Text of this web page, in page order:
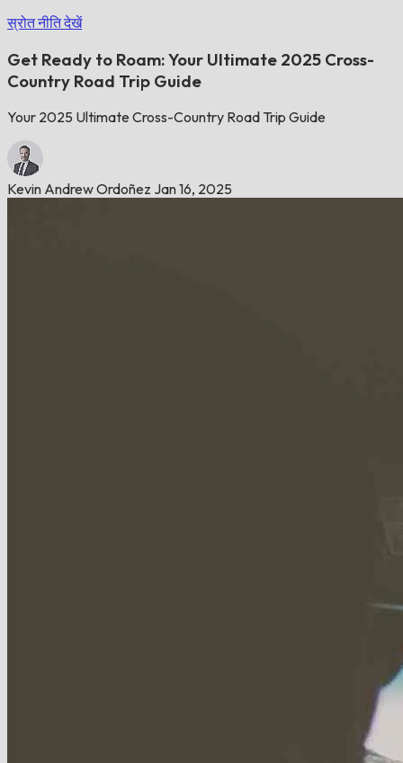
स्रोत नीति देखें
Get Ready to Roam: Your Ultimate 2025 Cross-
Country Road Trip Guide
Your 2025 Ultimate Cross-Country Road Trip Guide
Kevin Andrew Ordoñez Jan 16, 2025